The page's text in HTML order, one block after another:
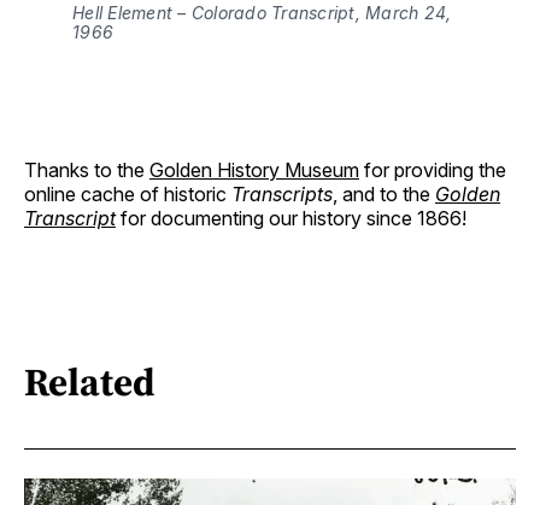
Hell Element – Colorado Transcript, March 24,
1966
Thanks to the Golden History Museum for providing the
online cache of historic Transcripts , and to the Golden
Transcriptfor documenting our history since 1866!
Related